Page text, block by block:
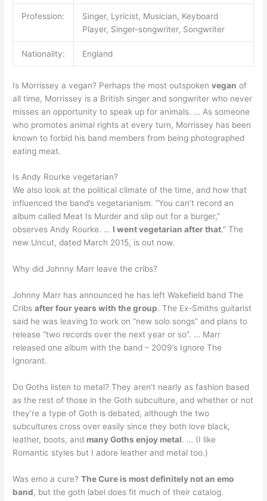
Profession:
Singer, Lyricist, Musician, Keyboard
Player, Singer-songwriter, Songwriter
Nationality: England
Is Morrissey a vegan? Perhaps the most outspokenvegan of
all time, Morrissey is a British singer and songwriter who never
misses an opportunity to speak up for animals. … As someone
who promotes animal rights at every turn, Morrissey has been
known to forbid his band members from being photographed
eating meat.
Is Andy Rourke vegetarian?
We also look at the political climate of the time, and how that
influenced the band’s vegetarianism. “You can’t record an
album called Meat Is Murder and slip out for a burger,”
observes Andy Rourke. … I went vegetarian after that.” The
new Uncut, dated March 2015, is out now.
Why did Johnny Marr leave the cribs?
Johnny Marr has announced he has left Wakefield band The
Cribsafter four years with the group. The Ex-Smiths guitarist
said he was leaving to work on “new solo songs” and plans to
release “two records over the next year or so”. … Marr
released one album with the band – 2009’s Ignore The
Ignorant.
Do Goths listen to metal? They aren’t nearly as fashion based
as the rest of those in the Goth subculture, and whether or not
they’re a type of Goth is debated, although the two
subcultures cross over easily since they both love black,
leather, boots, and many Goths enjoy metal. … (I like
Romantic styles but I adore leather and metal too.)
Was emo a cure?The Cure is most definitely not an emo
band, but the goth label does fit much of their catalog.